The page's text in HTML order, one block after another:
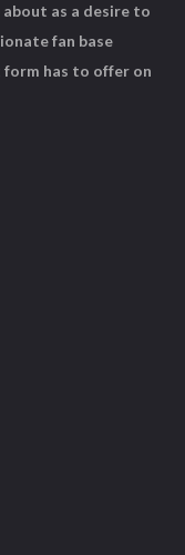
as a desire to
fan base
has to offer on